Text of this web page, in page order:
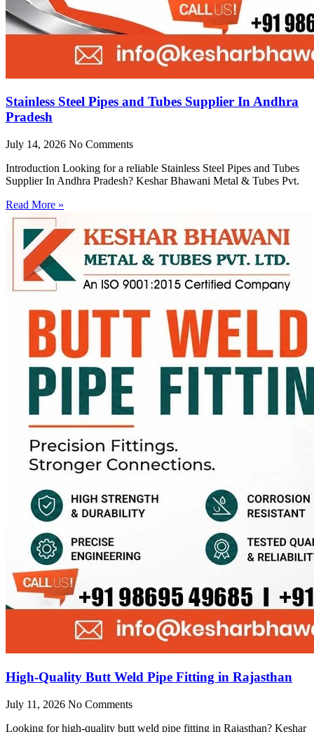
Stainless Steel Pipes and Tubes Supplier In Andhra
Pradesh
July 14, 2026 No Comments
Introduction Looking for a reliable Stainless Steel Pipes and Tubes
Supplier In Andhra Pradesh? Keshar Bhawani Metal & Tubes Pvt.
Read More »
High-Quality Butt Weld Pipe Fitting in Rajasthan
July 11, 2026 No Comments
Looking for high-quality butt weld pipe fitting in Rajasthan? Keshar